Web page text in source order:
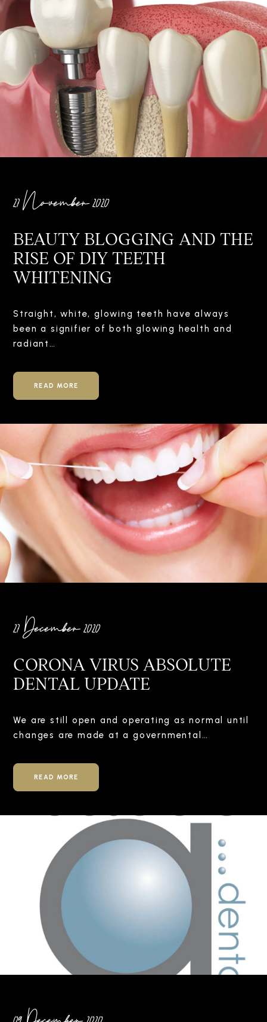
27 November 2020
BEAUTY BLOGGING AND THE
RISE OF DIY TEETH
WHITENING
Straight, white, glowing teeth have always
been a signifier of both glowing health and
radiant…
READ MORE
27 December 2020
CORONA VIRUS ABSOLUTE
DENTAL UPDATE
We are still open and operating as normal until
changes are made at a governmental…
READ MORE